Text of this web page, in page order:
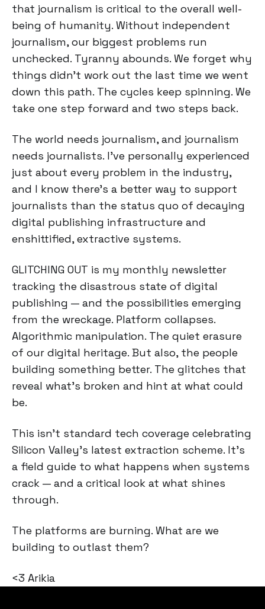
that journalism is critical to the overall well-
being of humanity. Without independent
journalism, our biggest problems run
unchecked. Tyranny abounds. We forget why
things didn’t work out the last time we went
down this path. The cycles keep spinning. We
take one step forward and two steps back.
The world needs journalism, and journalism
needs journalists. I’ve personally experienced
just about every problem in the industry,
and I know there’s a better way to support
journalists than the status quo of decaying
digital publishing infrastructure and
enshittified, extractive systems.
GLITCHING OUT is my monthly newsletter
tracking the disastrous state of digital
publishing — and the possibilities emerging
from the wreckage. Platform collapses.
Algorithmic manipulation. The quiet erasure
of our digital heritage. But also, the people
building something better. The glitches that
reveal what's broken and hint at what could
be.
This isn't standard tech coverage celebrating
Silicon Valley's latest extraction scheme. It's
a field guide to what happens when systems
crack — and a critical look at what shines
through.
The platforms are burning. What are we
building to outlast them?
<3 Arikia